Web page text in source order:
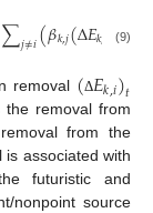
∑𝑗≠𝑖(𝛽𝑘,𝑗(∆𝐸𝑘, )𝑡)
(9)
removal (Δ𝐸𝑘,𝑖)𝑡
removal from
from the
associated with
futuristic and
nonpoint source